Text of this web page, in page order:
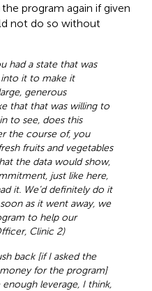
program again if given
not do so without
had a state that was
it to make it
generous
that that was willing to
to see, does this
the course of, you
fruits and vegetables
the data would show,
just like here,
it. We’d definitely do it
as it went away, we
to help our
Clinic 2)
back [if I asked the
for the program]
leverage, I think,